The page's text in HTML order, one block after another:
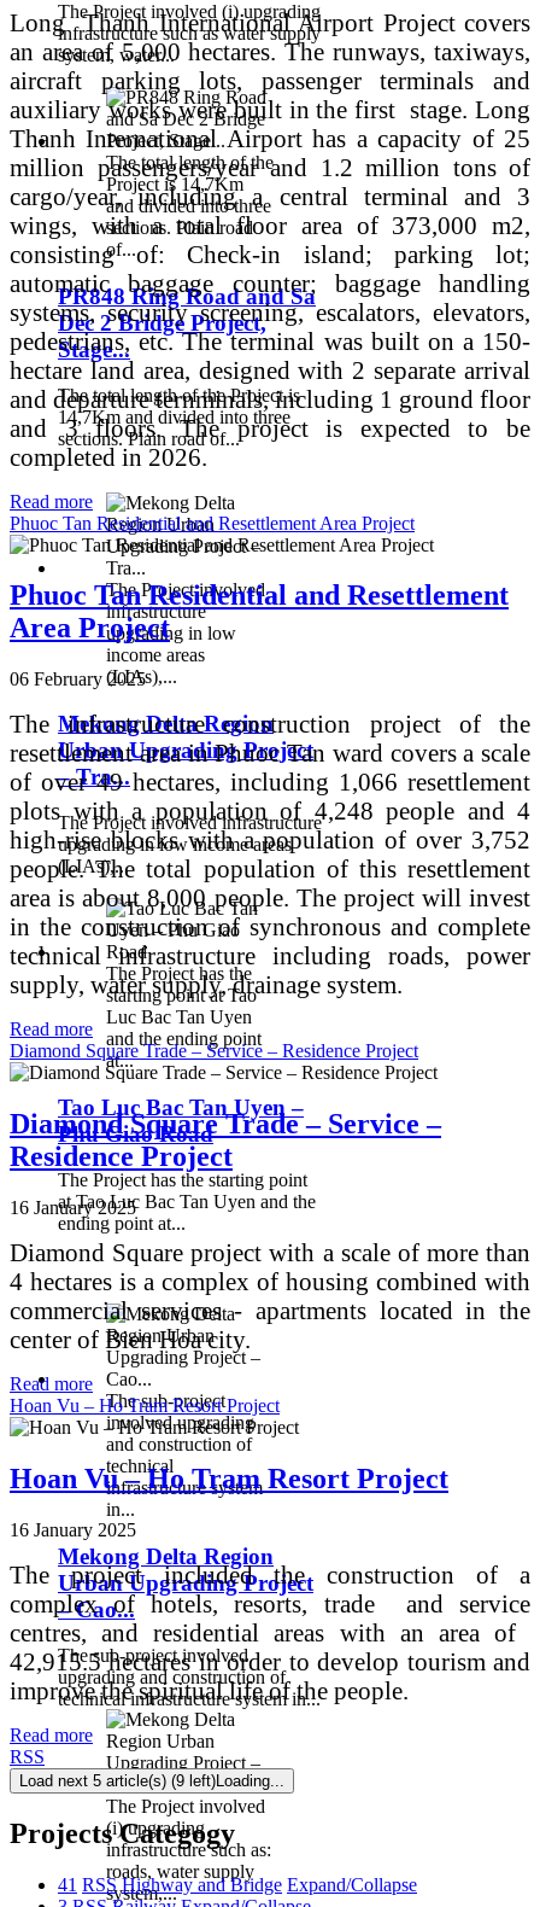
The Project involved (i) upgrading
infrastructure such as water supply
system, water...
The total length of the
Project is 14,7Km
and divided into three
sections. Plain road
of...
PR848 Ring Road and Sa
Dec 2 Bridge Project,
Stage...
The total length of the Project is
14,7Km and divided into three
sections. Plain road of...
The Project involved
infrastructure
upgrading in low
income areas
(LIAs),...
Mekong Delta Region
Urban Upgrading Project
– Tra...
The Project involved infrastructure
upgrading in low income areas
(LIAs),...
The Project has the
starting point at Tao
Luc Bac Tan Uyen
and the ending point
at...
Tao Luc Bac Tan Uyen –
Phu Giao Road
The Project has the starting point
at Tao Luc Bac Tan Uyen and the
ending point at...
The sub-project
involved upgrading
and construction of
technical
infrastructure system
in...
Mekong Delta Region
Urban Upgrading Project
– Cao...
The sub-project involved
upgrading and construction of
technical infrastructure system in...
The Project involved
(i) upgrading
infrastructure such as:
roads, water supply
system,...
Long Thanh International Airport Project covers
an area of ​​5,000 hectares. The runways, taxiways,
aircraft parking lots, passenger terminals and
auxiliary works were built in the first stage. Long
Thanh International Airport has a capacity of 25
million passengers/year and 1.2 million tons of
cargo/year, including a central terminal and 3
wings, with a total floor area of ​​373,000 m2,
consisting of: Check-in island; parking lot;
automatic baggage counter; baggage handling
systems, security screening, escalators, elevators,
pedestrians, etc. The terminal was built on a 150-
hectare land area, designed with 2 separate arrival
and departure ternminals, including 1 ground floor
and 3 floors. The project is expected to be
completed in 2026.
Read more
Phuoc Tan Residential and Resettlement Area Project
Phuoc Tan Residential and Resettlement
Area Project
06 February 2025
The infrastructure construction project of the
resettlement area in Phuoc Tan ward covers a scale
of over 49 hectares, including 1,066 resettlement
plots with a population of 4,248 people and 4
high-rise blocks with a population of over 3,752
people. The total population of this resettlement
area is about 8,000 people. The project will invest
in the construction of synchronous and complete
technical infrastructure including roads, power
supply, water supply, drainage system.
Read more
Diamond Square Trade – Service – Residence Project
Diamond Square Trade – Service –
Residence Project
16 January 2025
Diamond Square project with a scale of more than
4 hectares is a complex of housing combined with
commercial services - apartments located in the
center of Bien Hoa city.
Read more
Hoan Vu – Ho Tram Resort Project
Hoan Vu – Ho Tram Resort Project
16 January 2025
The project included the construction of a
complex of hotels, resorts, trade and service
centres, and residential areas with an area of ​​
42,915.5 hectares in order to develop tourism and
improve the spiritual life of the people.
Read more
RSS
Load next 5 article(s) (9 left) Loading...
Projects Categogy
41 RSS Highway and Bridge Expand/Collapse